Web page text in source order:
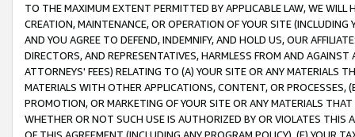
TO THE MAXIMUM EXTENT PERMITTED BY APPLICABLE LAW, WE WILL
CREATION, MAINTENANCE, OR OPERATION OF YOUR SITE (INCLUDING
AND YOU AGREE TO DEFEND, INDEMNIFY, AND HOLD US, OUR
DIRECTORS, AND REPRESENTATIVES, HARMLESS FROM AND
ATTORNEYS' FEES) RELATING TO (A) YOUR SITE OR ANY MATERIALS
MATERIALS WITH OTHER APPLICATIONS, CONTENT, OR PROCESSES,
PROMOTION, OR MARKETING OF YOUR SITE OR ANY MATERIALS
WHETHER OR NOT SUCH USE IS AUTHORIZED BY OR VIOLATES THIS
OF THIS AGREEMENT (INCLUDING ANY PROGRAM POLICY), (E) YOUR